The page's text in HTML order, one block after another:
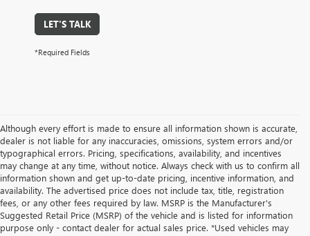
LET'S TALK
*Required Fields
Although every effort is made to ensure all information shown is accurate,
dealer is not liable for any inaccuracies, omissions, system errors and/or
typographical errors. Pricing, specifications, availability, and incentives
may change at any time, without notice. Always check with us to confirm all
information shown and get up-to-date pricing, incentive information, and
availability. The advertised price does not include tax, title, registration
fees, or any other fees required by law. MSRP is the Manufacturer's
Suggested Retail Price (MSRP) of the vehicle and is listed for information
purpose only - contact dealer for actual sales price. *Used vehicles may